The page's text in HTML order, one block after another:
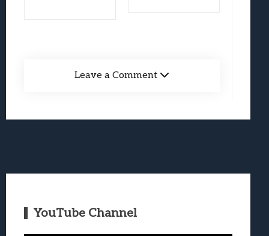
Leave a Comment
YouTube Channel